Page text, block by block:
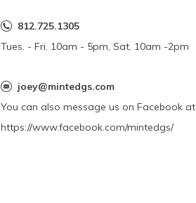
812.725.1305
Tues. - Fri. 10am - 5pm, Sat. 10am -2pm
joey@mintedgs.com
You can also message us on Facebook at
https://www.facebook.com/mintedgs/